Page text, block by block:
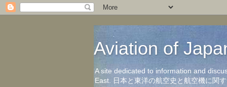
Aviation of
A site dedicated to information and
East. 日本と東洋の航空史と航空機に関